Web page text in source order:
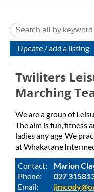
Update / add a listing
Twiliters
Marching
We are a group of
The aim is fun, fitness
ladies any age. We
at Whakatane
Contact:
Marion
Phone:
027
Email: